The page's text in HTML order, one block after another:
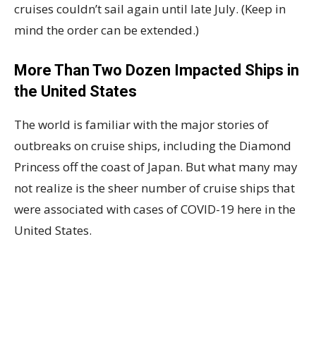
cruises couldn’t sail again until late July. (Keep in
mind the order can be extended.)
More Than Two Dozen Impacted Ships in
the United States
The world is familiar with the major stories of
outbreaks on cruise ships, including the Diamond
Princess off the coast of Japan. But what many may
not realize is the sheer number of cruise ships that
were associated with cases of COVID-19 here in the
United States.